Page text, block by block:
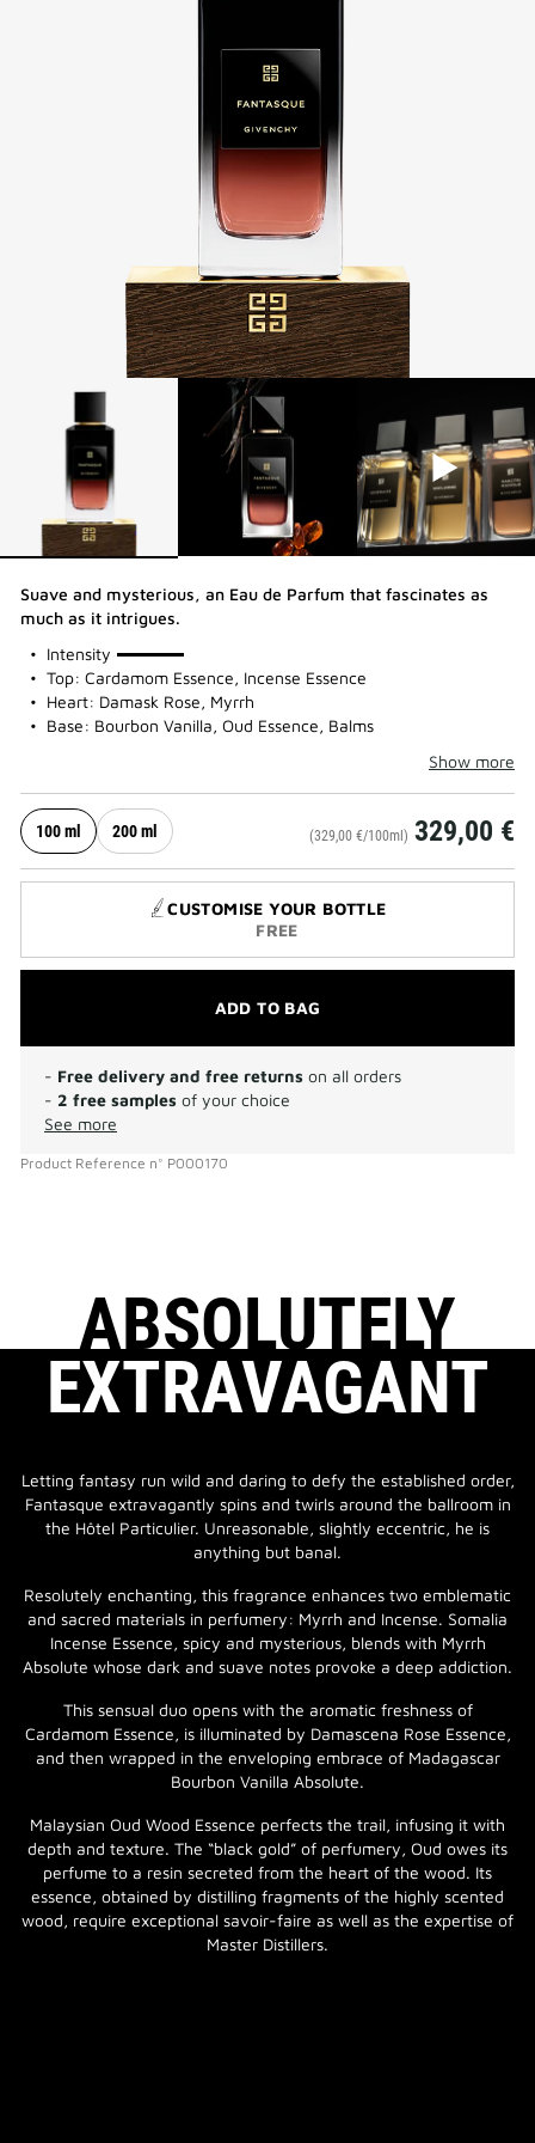
Suave and mysterious, an Eau de Parfum that fascinates as
much as it intrigues.
Intensity
100%
Top: Cardamom Essence, Incense Essence
Heart: Damask Rose, Myrrh
Base: Bourbon Vanilla, Oud Essence, Balms
Show more
100 ml 200 ml (329,00 €/100ml) 329,00 €
CUSTOMISE YOUR BOTTLE
FREE
ADD TO BAG
- Free delivery and free returns on all orders
- 2 free samples of your choice
See more
Product Reference n° P000170
ABSOLUTELY
EXTRAVAGANT
Letting fantasy run wild and daring to defy the established order,
Fantasque extravagantly spins and twirls around the ballroom in
the Hôtel Particulier. Unreasonable, slightly eccentric, he is
anything but banal.
Resolutely enchanting, this fragrance enhances two emblematic
and sacred materials in perfumery: Myrrh and Incense. Somalia
Incense Essence, spicy and mysterious, blends with Myrrh
Absolute whose dark and suave notes provoke a deep addiction.
This sensual duo opens with the aromatic freshness of
Cardamom Essence, is illuminated by Damascena Rose Essence,
and then wrapped in the enveloping embrace of Madagascar
Bourbon Vanilla Absolute.
Malaysian Oud Wood Essence perfects the trail, infusing it with
depth and texture. The “black gold” of perfumery, Oud owes its
perfume to a resin secreted from the heart of the wood. Its
essence, obtained by distilling fragments of the highly scented
wood, require exceptional savoir-faire as well as the expertise of
Master Distillers.